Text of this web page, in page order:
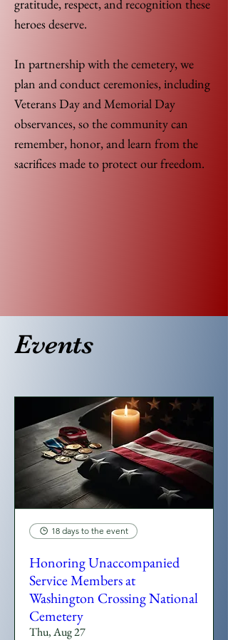
gratitude, respect, and recognition these
heroes deserve.
In partnership with the cemetery, we
plan and conduct ceremonies, including
Veterans Day and Memorial Day
observances, so the community can
remember, honor, and learn from the
sacrifices made to protect our freedom.
Events
18 days to the event
Honoring Unaccompanied
Service Members at
Washington Crossing National
Cemetery
Thu, Aug 27